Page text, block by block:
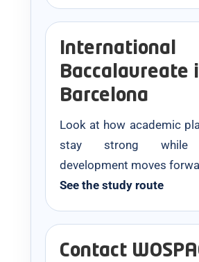
International
Baccalaureate
Barcelona
Look at how academic
stay strong while
development moves
See the study route
Contact